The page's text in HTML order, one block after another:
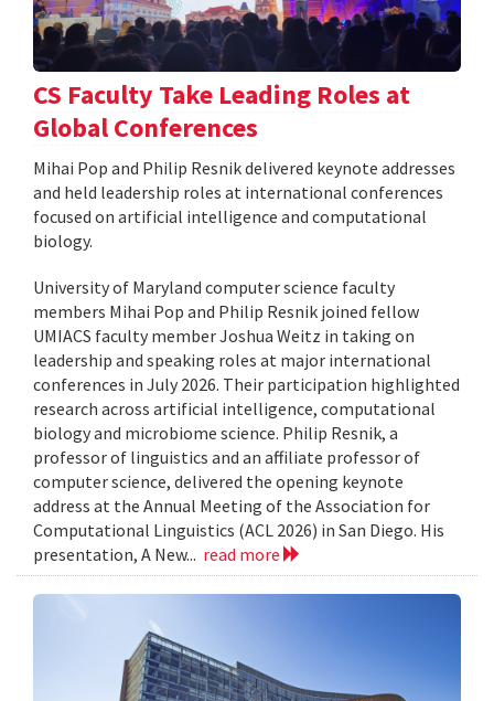
CS Faculty Take Leading Roles at
Global Conferences
Mihai Pop and Philip Resnik delivered keynote addresses
and held leadership roles at international conferences
focused on artificial intelligence and computational
biology.
University of Maryland computer science faculty
members Mihai Pop and Philip Resnik joined fellow
UMIACS faculty member Joshua Weitz in taking on
leadership and speaking roles at major international
conferences in July 2026. Their participation highlighted
research across artificial intelligence, computational
biology and microbiome science. Philip Resnik, a
professor of linguistics and an affiliate professor of
computer science, delivered the opening keynote
address at the Annual Meeting of the Association for
Computational Linguistics (ACL 2026) in San Diego. His
presentation, A New... read more